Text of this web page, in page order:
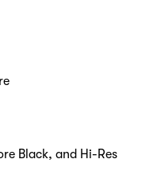
Black, and Hi-Res